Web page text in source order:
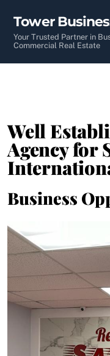
content
Tower
Your Trusted Partner in
Commercial Real Estate
Well
Agency for
Business